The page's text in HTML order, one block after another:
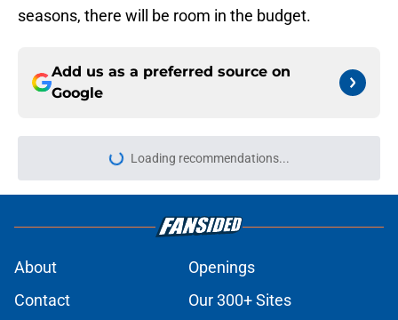
seasons, there will be room in the budget.
Add us as a preferred source on
Google
Loading recommendations...
Please wait while we load
About
Openings
Contact
Our 300+ Sites